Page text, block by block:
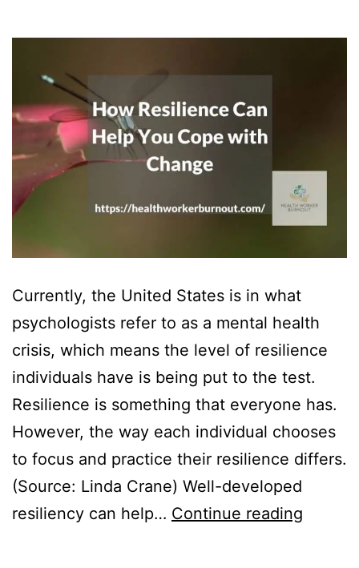
Currently, the United States is in what
psychologists refer to as a mental health
crisis, which means the level of resilience
individuals have is being put to the test.
Resilience is something that everyone has.
However, the way each individual chooses
to focus and practice their resilience differs.
(Source: Linda Crane) Well-developed
resiliency can help… Continue reading